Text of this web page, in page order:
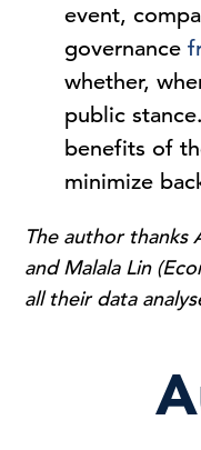
event,
governance
whether,
public
benefits of
minimize
The author thanks
and Malala Lin
all their data